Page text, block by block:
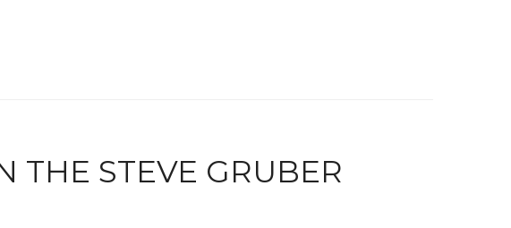
THE STEVE GRUBER